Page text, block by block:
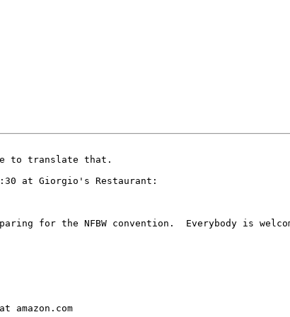
me to translate that.
at Giorgio's Restaurant:
for the NFBW convention.  Everybody is